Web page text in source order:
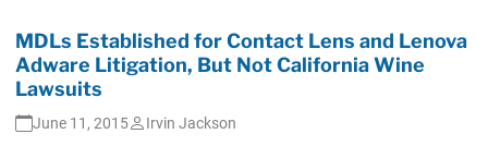
MDLs Established for Contact Lens and Lenova
Adware Litigation, But Not California Wine
Lawsuits
June 11, 2015
Irvin Jackson